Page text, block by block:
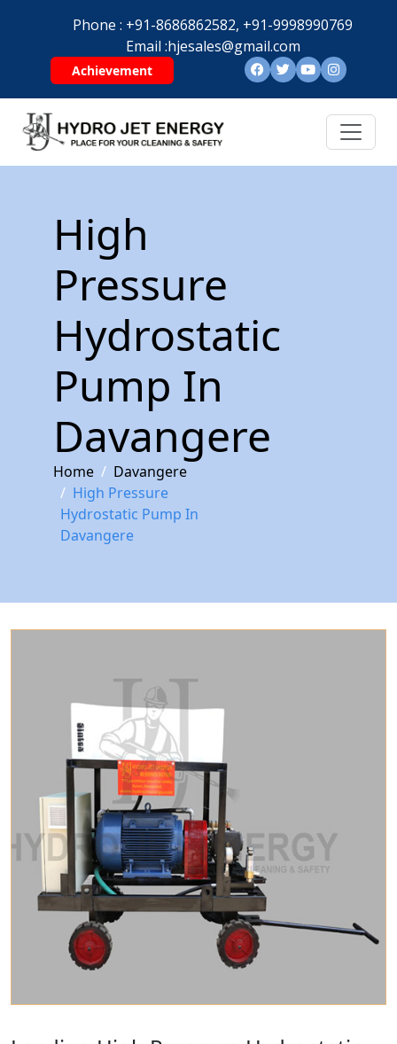
Phone : +91-8686862582, +91-9998990769
Email :hjesales@gmail.com
Achievement
High
Pressure
Hydrostatic
Pump In
Davangere
Home
Davangere
High Pressure
Hydrostatic Pump In
Davangere